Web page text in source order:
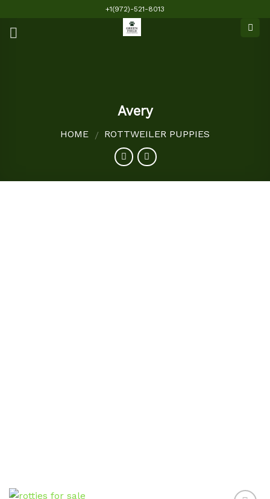
content
+1(972)-521-8013
Avery
HOME / ROTTWEILER PUPPIES